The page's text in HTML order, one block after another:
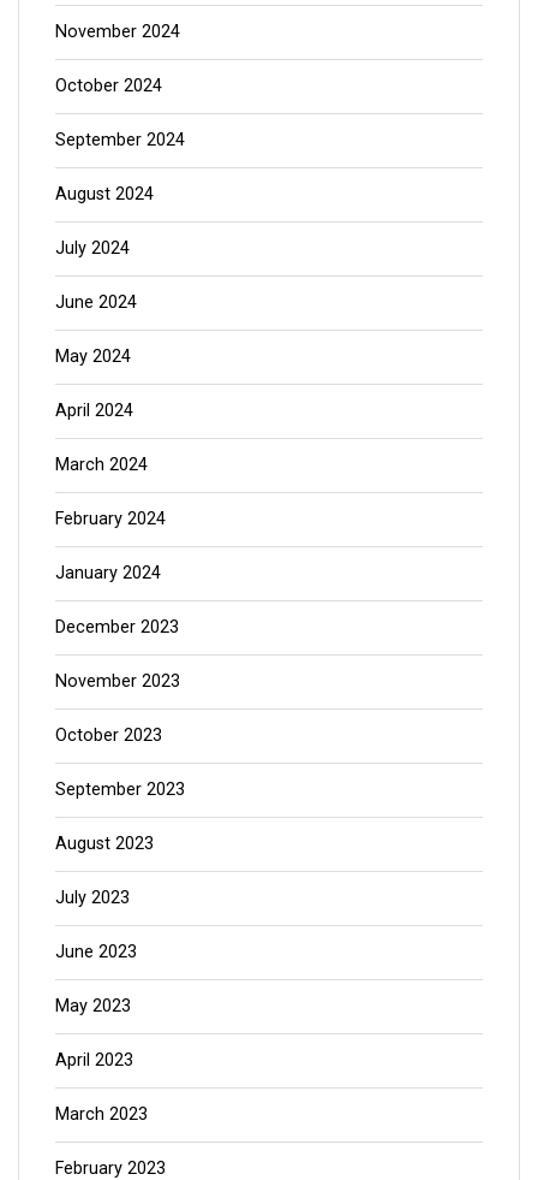
November 2024
October 2024
September 2024
August 2024
July 2024
June 2024
May 2024
April 2024
March 2024
February 2024
January 2024
December 2023
November 2023
October 2023
September 2023
August 2023
July 2023
June 2023
May 2023
April 2023
March 2023
February 2023